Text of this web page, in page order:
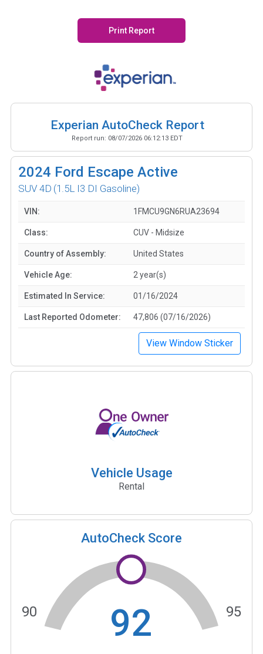
Print Report
Experian AutoCheck Report
Report run: 08/07/2026 06:12:13 EDT
2024 Ford Escape Active
SUV 4D (1.5L I3 DI Gasoline)
VIN: 1FMCU9GN6RUA23694
Class: CUV - Midsize
Country of Assembly: United States
Vehicle Age: 2 year(s)
Estimated In Service: 01/16/2024
Last Reported Odometer: 47,806 (07/16/2026)
View Window Sticker
Vehicle Usage
Rental
AutoCheck Score
92
90 95